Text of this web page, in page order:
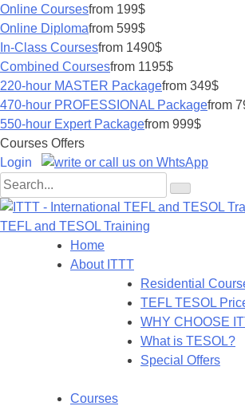
Online Coursesfrom 199$
Online Diplomafrom 599$
In-Class Coursesfrom 1490$
Combined Coursesfrom 1195$
220-hour MASTER Packagefrom 349$
470-hour PROFESSIONAL Packagefrom
550-hour Expert Packagefrom 999$
Courses Offers
Login
TEFL and TESOL Training
Home
About ITTT
Residential
TEFL TESOL
WHY CHOOSE
What is TESOL?
Special Offers
Courses